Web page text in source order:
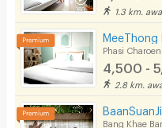
Security finger print
CCTV
Security
Restaurant/Food Shop
1.3 km.
MeeThong
Phasi
4,500 -
2.8 km.
Bang Khae